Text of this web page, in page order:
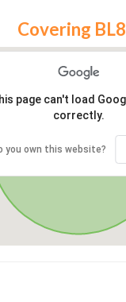
Covering
page can't load
correctly.
you own this website?